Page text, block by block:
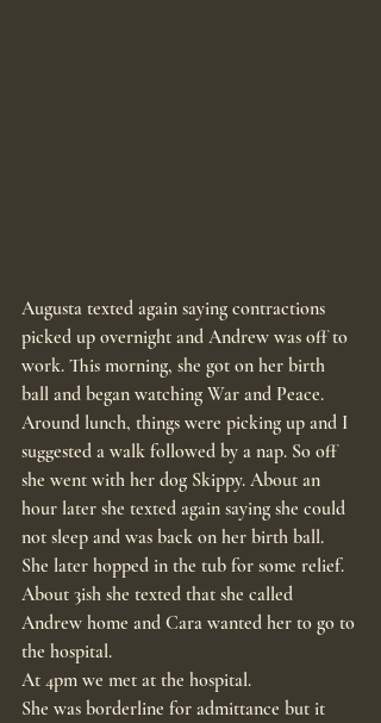
Augusta texted again saying contractions
picked up overnight and Andrew was off to
work. This morning, she got on her birth
ball and began watching War and Peace.
Around lunch, things were picking up and I
suggested a walk followed by a nap. So off
she went with her dog Skippy. About an
hour later she texted again saying she could
not sleep and was back on her birth ball.
She later hopped in the tub for some relief.
About 3ish she texted that she called
Andrew home and Cara wanted her to go to
the hospital.
At 4pm we met at the hospital.
She was borderline for admittance but it